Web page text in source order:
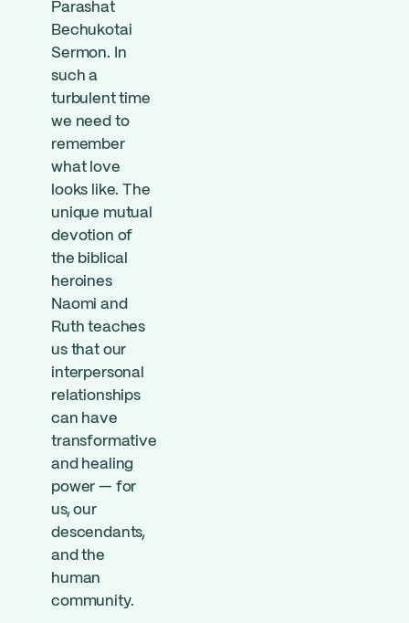
Parashat
Bechukotai
Sermon. In
such a
turbulent time
we need to
remember
what love
looks like. The
unique mutual
devotion of
the biblical
heroines
Naomi and
Ruth teaches
us that our
interpersonal
relationships
can have
transformative
and healing
power — for
us, our
descendants,
and the
human
community.